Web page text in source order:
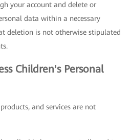
your account and delete or
data within a necessary
deletion is not otherwise stipulated
Children's Personal
and services are not